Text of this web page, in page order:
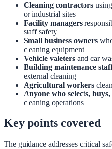
Cleaning contractors
or industrial sites
Facility managers
staff safety
Small business owners
cleaning equipment
Vehicle valeters and car
Building maintenance staff
external cleaning
Agricultural workers
Anyone who selects,
cleaning operations
Key points covered
The guidance addresses critical